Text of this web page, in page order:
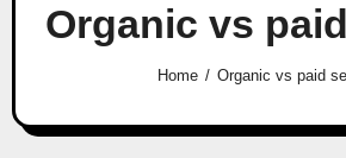
Organic vs
Home Organic vs paid